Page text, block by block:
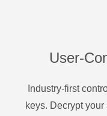
User-
Industry-first
keys. Decrypt